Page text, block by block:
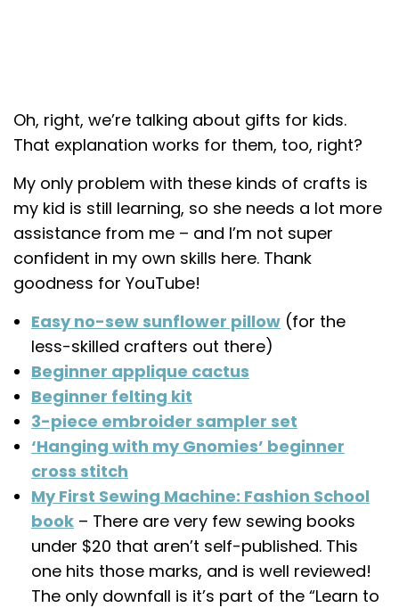
Oh, right, we’re talking about gifts for kids.
That explanation works for them, too, right?
My only problem with these kinds of crafts is
my kid is still learning, so she needs a lot more
assistance from me – and I’m not super
confident in my own skills here. Thank
goodness for YouTube!
Easy no-sew sunflower pillow (for the
less-skilled crafters out there)
Beginner applique cactus
Beginner felting kit
3-piece embroider sampler set
‘Hanging with my Gnomies’ beginner
cross stitch
My First Sewing Machine: Fashion School
book – There are very few sewing books
under $20 that aren’t self-published. This
one hits those marks, and is well reviewed!
The only downfall is it’s part of the “Learn to